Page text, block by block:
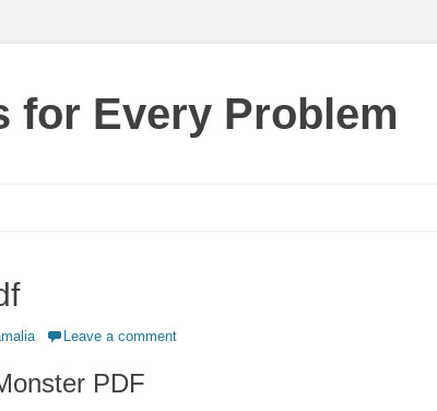
for Every Problem
Leave a comment
PDF